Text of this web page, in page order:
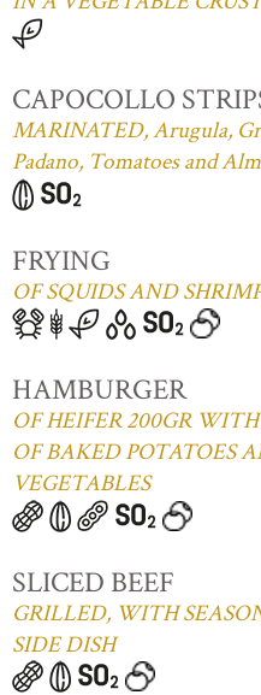
CAPOCOLLO
MARINATED, Arugula,
Padano, Tomatoes and
FRYING
OF SQUIDS AND
HAMBURGER
OF HEIFER 200GR
OF BAKED POTATOES
VEGETABLES
SLICED BEEF
GRILLED, WITH
SIDE DISH